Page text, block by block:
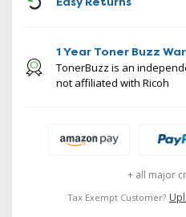
1 Year Toner Buzz
TonerBuzz is an
not affiliated with Ricoh
+ all major
Tax Exempt Customer?